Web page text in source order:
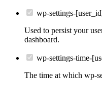
wp-settings-
Used to persist your
dashboard.
wp-settings-time-
The time at which wp-